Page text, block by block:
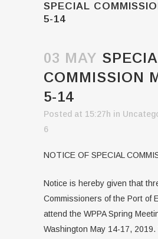
SPECIAL
5-14
03 MAY
COMMISSION
5-14
Posted at 15:27h in
6
NOTICE OF SPECIAL
Notice is hereby given that
Commissioners of the Port of
attend the WPPA Spring
Washington May 14-17,